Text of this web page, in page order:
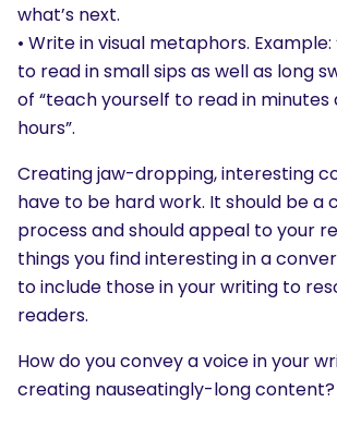
what’s next.
• Write in visual metaphors.
to read in small sips as well as long
of “teach yourself to read in minutes
hours”.
Creating jaw-dropping, interesting
have to be hard work. It should be a
process and should appeal to your
things you find interesting in a
to include those in your writing to
readers.
How do you convey a voice in your
creating nauseatingly-long content?